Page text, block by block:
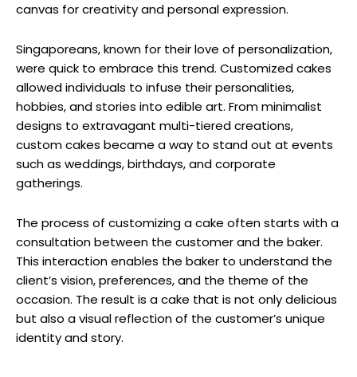
canvas for creativity and personal expression.
Singaporeans, known for their love of personalization,
were quick to embrace this trend. Customized cakes
allowed individuals to infuse their personalities,
hobbies, and stories into edible art. From minimalist
designs to extravagant multi-tiered creations,
custom cakes became a way to stand out at events
such as weddings, birthdays, and corporate
gatherings.
The process of customizing a cake often starts with a
consultation between the customer and the baker.
This interaction enables the baker to understand the
client’s vision, preferences, and the theme of the
occasion. The result is a cake that is not only delicious
but also a visual reflection of the customer’s unique
identity and story.